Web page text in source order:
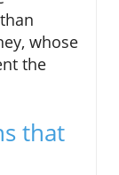
whose
the
that